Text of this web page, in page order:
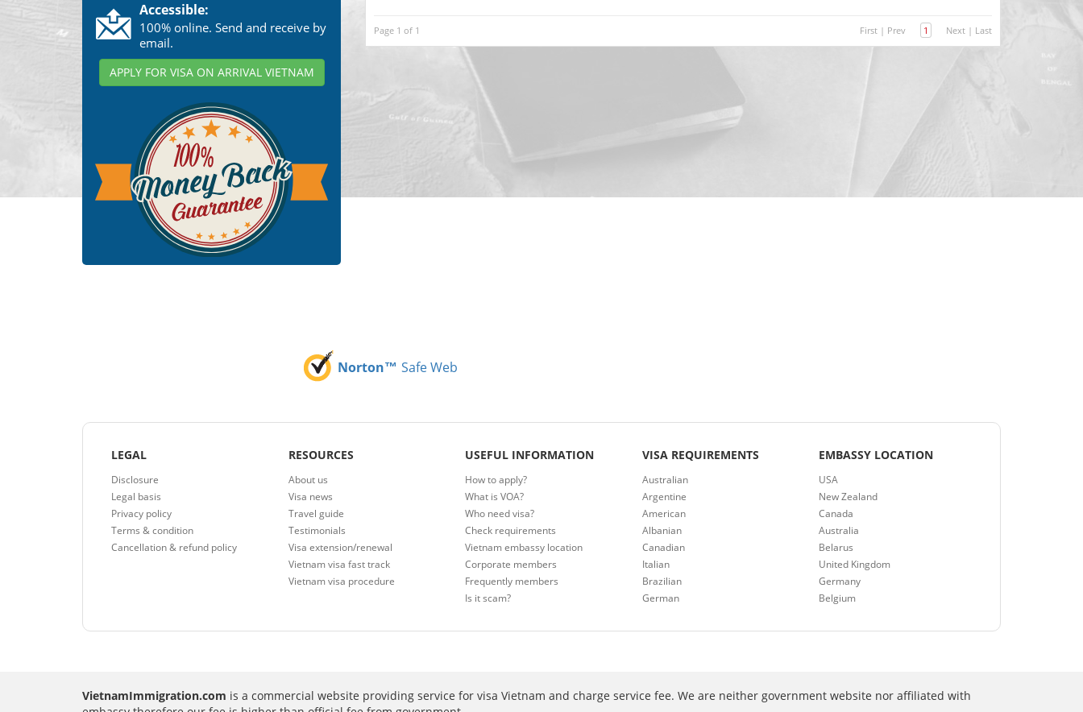
Accessible:
100% online. Send and receive by
email.
APPLY FOR VISA ON ARRIVAL VIETNAM
Page 1 of 1 First | Prev 1 Next | Last
Norton™ Safe Web
LEGAL
Disclosure
Legal basis
Privacy policy
Terms & condition
Cancellation & refund policy
RESOURCES
About us
Visa news
Travel guide
Testimonials
Visa extension/renewal
Vietnam visa fast track
Vietnam visa procedure
USEFUL INFORMATION
How to apply?
What is VOA?
Who need visa?
Check requirements
Vietnam embassy location
Corporate members
Frequently members
Is it scam?
VISA REQUIREMENTS
Australian
Argentine
American
Albanian
Canadian
Italian
Brazilian
German
EMBASSY LOCATION
USA
New Zealand
Canada
Australia
Belarus
United Kingdom
Germany
Belgium
VietnamImmigration.com is a commercial website providing service for visa Vietnam and charge service fee. We are neither government website nor affiliated with